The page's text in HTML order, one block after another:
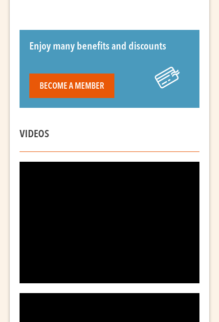
Enjoy many benefits and discounts
BECOME A MEMBER
VIDEOS